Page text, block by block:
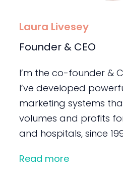
Laura Livesey
Founder & CEO
I’m the co-founder &
I’ve developed
marketing systems
volumes and profits
and hospitals, since
Read more